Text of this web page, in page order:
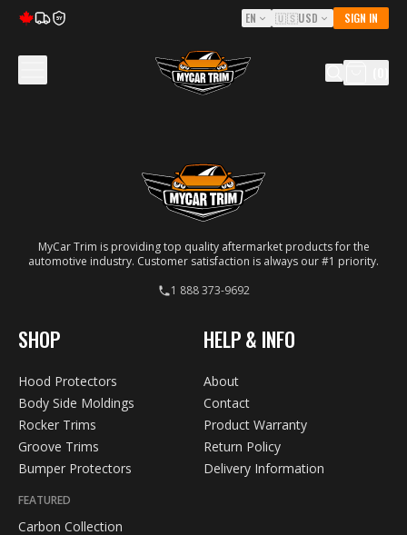
5Y EN 🇺🇸USD SIGN IN
MyCar Trim is providing top quality aftermarket products for the
automotive industry. Customer satisfaction is always our #1 priority.
1 888 373-9692
SHOP
Hood Protectors
Body Side Moldings
Rocker Trims
Groove Trims
Bumper Protectors
FEATURED
Carbon Collection
HELP & INFO
About
Contact
Product Warranty
Return Policy
Delivery Information